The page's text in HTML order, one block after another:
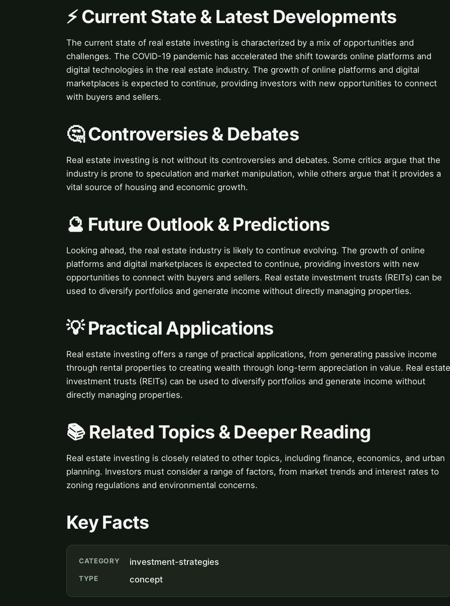
⚡ Current State & Latest Developments
The current state of real estate investing is characterized by a mix of opportunities and
challenges. The COVID-19 pandemic has accelerated the shift towards online platforms and
digital technologies in the real estate industry. The growth of online platforms and digital
marketplaces is expected to continue, providing investors with new opportunities to connect
with buyers and sellers.
🤔 Controversies & Debates
Real estate investing is not without its controversies and debates. Some critics argue that the
industry is prone to speculation and market manipulation, while others argue that it provides a
vital source of housing and economic growth.
🔮 Future Outlook & Predictions
Looking ahead, the real estate industry is likely to continue evolving. The growth of online
platforms and digital marketplaces is expected to continue, providing investors with new
opportunities to connect with buyers and sellers. Real estate investment trusts (REITs) can be
used to diversify portfolios and generate income without directly managing properties.
💡 Practical Applications
Real estate investing offers a range of practical applications, from generating passive income
through rental properties to creating wealth through long-term appreciation in value. Real estate
investment trusts (REITs) can be used to diversify portfolios and generate income without
directly managing properties.
📚 Related Topics & Deeper Reading
Real estate investing is closely related to other topics, including finance, economics, and urban
planning. Investors must consider a range of factors, from market trends and interest rates to
zoning regulations and environmental concerns.
Key Facts
CATEGORY investment-strategies
TYPE concept